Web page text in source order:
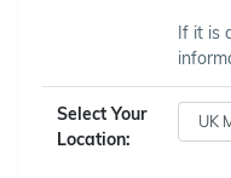
If it is
Select Your
Location: